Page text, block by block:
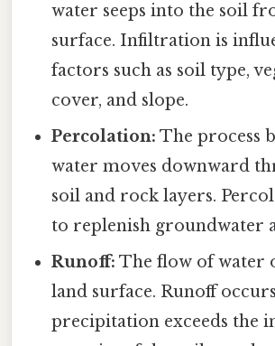
water seeps into the soil
surface. Infiltration is
factors such as soil type,
cover, and slope.
Percolation: The process
water moves downward
soil and rock layers.
to replenish groundwater
Runoff: The flow of water
land surface. Runoff
precipitation exceeds the